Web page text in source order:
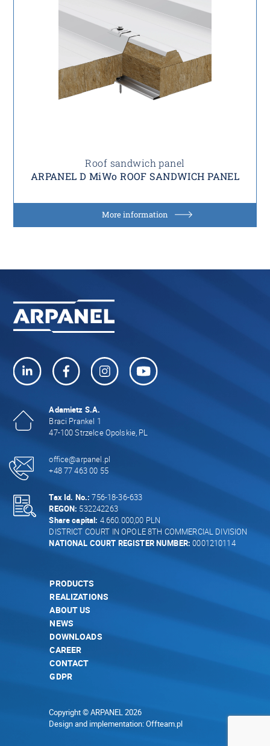
Roof sandwich panel
ARPANEL D MiWo ROOF SANDWICH PANEL
More information
Adamietz S.A.
Braci Prankel 1
47-100 Strzelce Opolskie, PL
office@arpanel.pl
+48 77 463 00 55
Tax Id. No.: 756-18-36-633
REGON: 532242263
Share capital: 4.660.000,00 PLN
DISTRICT COURT IN OPOLE 8TH COMMERCIAL DIVISION
NATIONAL COURT REGISTER NUMBER: 0001210114
PRODUCTS
REALIZATIONS
ABOUT US
NEWS
DOWNLOADS
CAREER
CONTACT
GDPR
Copyright © ARPANEL 2026
Design and implementation:Offteam.pl